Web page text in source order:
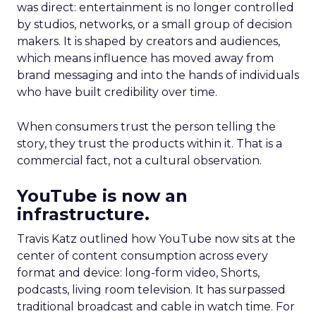
was direct: entertainment is no longer controlled
by studios, networks, or a small group of decision
makers. It is shaped by creators and audiences,
which means influence has moved away from
brand messaging and into the hands of individuals
who have built credibility over time.
When consumers trust the person telling the
story, they trust the products within it. That is a
commercial fact, not a cultural observation.
YouTube is now an
infrastructure.
Travis Katz outlined how YouTube now sits at the
center of content consumption across every
format and device: long-form video, Shorts,
podcasts, living room television. It has surpassed
traditional broadcast and cable in watch time. For